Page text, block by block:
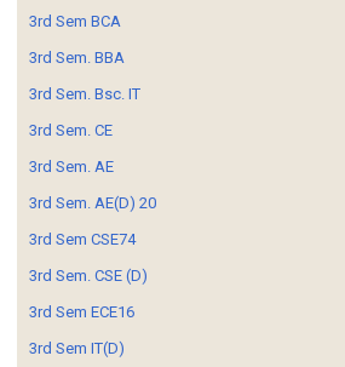
3rd Sem BCA
3rd Sem. BBA
3rd Sem. Bsc. IT
3rd Sem. CE
3rd Sem. AE
3rd Sem. AE(D) 20
3rd Sem CSE74
3rd Sem. CSE (D)
3rd Sem ECE16
3rd Sem IT(D)